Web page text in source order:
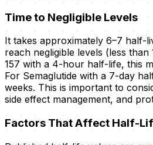
Time to Negligible Levels
It takes approximately 6–7 half-
reach negligible levels (less
157 with a 4-hour half-life, this
For Semaglutide with a 7-day
weeks. This is important to
side effect management, and
Factors That Affect Half-